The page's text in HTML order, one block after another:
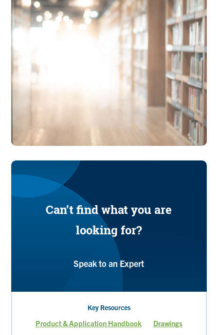
Can’t find what you are
looking for?
Speak to an Expert
Key Resources
Product & Application Handbook Drawings